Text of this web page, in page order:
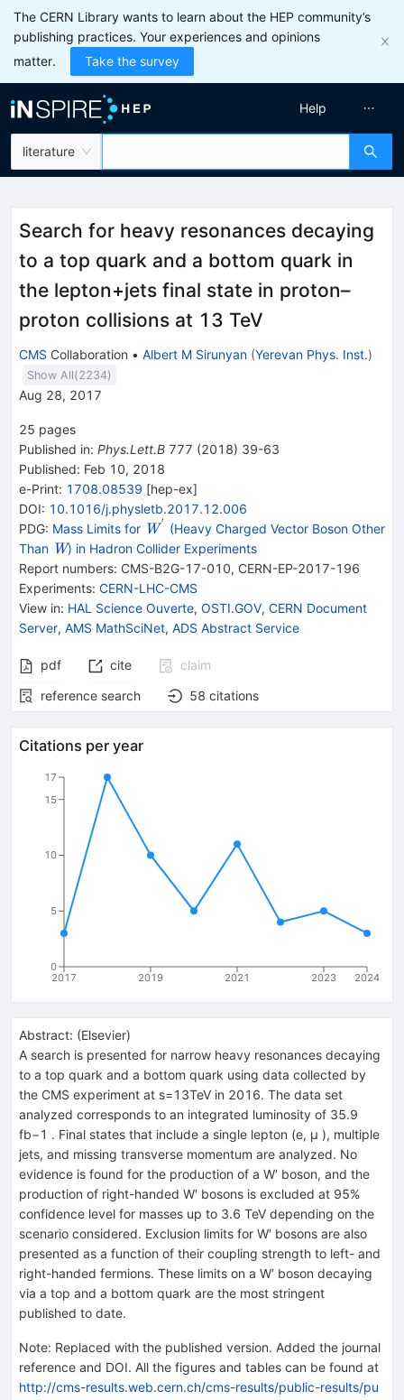
The CERN Library wants to learn about the HEP community’s
publishing practices. Your experiences and opinions
matter.
Take the survey
literature
Help
Search for heavy resonances decaying
to a top quark and a bottom quark in
the lepton+jets final state in proton–
proton collisions at 13 TeV
CMS Collaboration • Albert M Sirunyan (Yerevan Phys. Inst.)
Show All(2234)
Aug 28, 2017
25 pages
Published in: Phys.Lett.B 777 (2018) 39-63
Published: Feb 10, 2018
e-Print: 1708.08539 [hep-ex]
DOI: 10.1016/j.physletb.2017.12.006
PDG: Mass Limits for {{\mathit
W}^{\,'}}
W
′
(Heavy Charged Vector Boson Other
Than {{\mathit
W}}
W) in Hadron Collider Experiments
Report numbers: CMS-B2G-17-010, CERN-EP-2017-196
Experiments: CERN-LHC-CMS
View in: HAL Science Ouverte, OSTI.GOV, CERN Document
Server, AMS MathSciNet, ADS Abstract Service
pdf cite
claim
reference search
58 citations
Citations per year
2017 2019 2021 2023 2024
0
5
10
15
17
Abstract: (Elsevier)
A search is presented for narrow heavy resonances decaying
to a top quark and a bottom quark using data collected by
the CMS experiment at s=13TeV in 2016. The data set
analyzed corresponds to an integrated luminosity of 35.9
fb−1 . Final states that include a single lepton (e, μ ), multiple
jets, and missing transverse momentum are analyzed. No
evidence is found for the production of a W′ boson, and the
production of right-handed W′ bosons is excluded at 95%
confidence level for masses up to 3.6 TeV depending on the
scenario considered. Exclusion limits for W′ bosons are also
presented as a function of their coupling strength to left- and
right-handed fermions. These limits on a W′ boson decaying
via a top and a bottom quark are the most stringent
published to date.
Note: Replaced with the published version. Added the journal
reference and DOI. All the figures and tables can be found at
http://cms-results.web.cern.ch/cms-results/public-results/pu